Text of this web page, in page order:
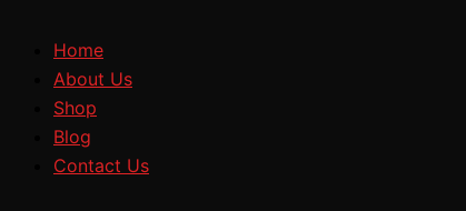
Home
About Us
Shop
Blog
Contact Us